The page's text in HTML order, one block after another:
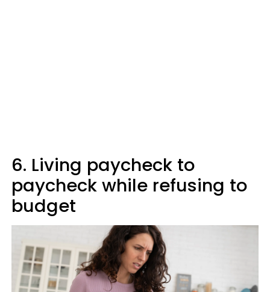
6. Living paycheck to
paycheck while refusing to
budget